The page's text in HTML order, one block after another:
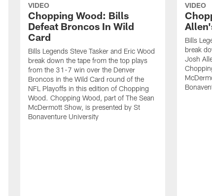
VIDEO
Chopping Wood: Bills
Defeat Broncos In Wild
Card
Bills Legends Steve Tasker and Eric Wood
break down the tape from the top plays
from the 31-7 win over the Denver
Broncos in the Wild Card round of the
NFL Playoffs in this edition of Chopping
Wood. Chopping Wood, part of The Sean
McDermott Show, is presented by St
Bonaventure University
VIDEO
Bills
break
Josh